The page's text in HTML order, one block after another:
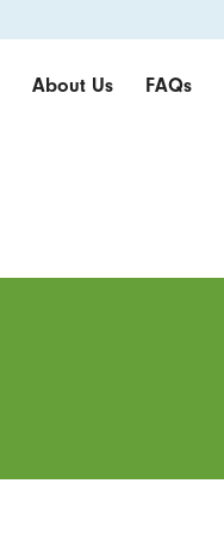
About Us FAQs